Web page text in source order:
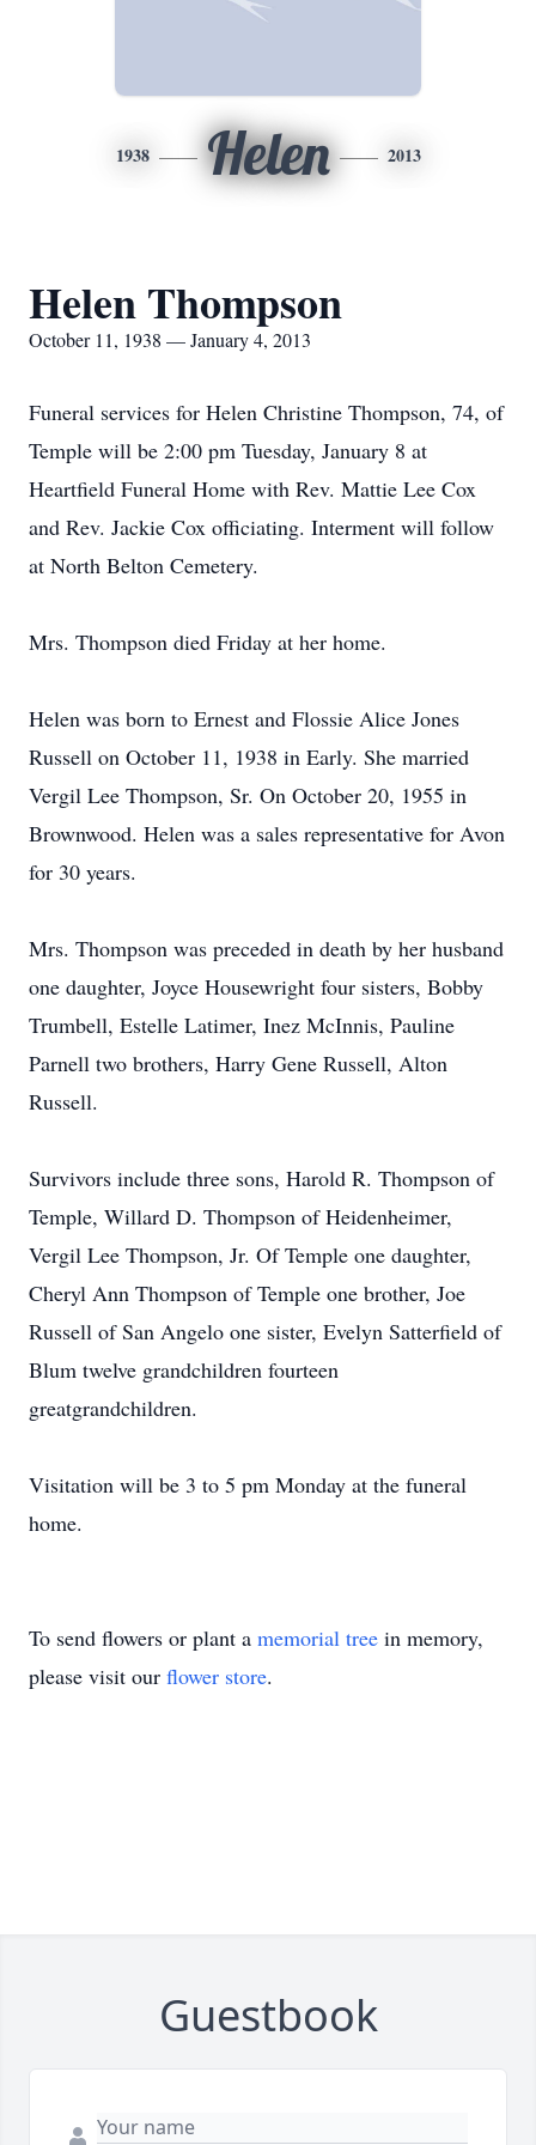
1938 Helen 2013
Helen Thompson
October 11, 1938 — January 4, 2013
Funeral services for Helen Christine Thompson, 74, of
Temple will be 2:00 pm Tuesday, January 8 at
Heartfield Funeral Home with Rev. Mattie Lee Cox
and Rev. Jackie Cox officiating. Interment will follow
at North Belton Cemetery.
Mrs. Thompson died Friday at her home.
Helen was born to Ernest and Flossie Alice Jones
Russell on October 11, 1938 in Early. She married
Vergil Lee Thompson, Sr. On October 20, 1955 in
Brownwood. Helen was a sales representative for Avon
for 30 years.
Mrs. Thompson was preceded in death by her husband
one daughter, Joyce Housewright four sisters, Bobby
Trumbell, Estelle Latimer, Inez McInnis, Pauline
Parnell two brothers, Harry Gene Russell, Alton
Russell.
Survivors include three sons, Harold R. Thompson of
Temple, Willard D. Thompson of Heidenheimer,
Vergil Lee Thompson, Jr. Of Temple one daughter,
Cheryl Ann Thompson of Temple one brother, Joe
Russell of San Angelo one sister, Evelyn Satterfield of
Blum twelve grandchildren fourteen
greatgrandchildren.
Visitation will be 3 to 5 pm Monday at the funeral
home.
To send flowers or plant a memorial tree in memory,
please visit our flower store.
Guestbook